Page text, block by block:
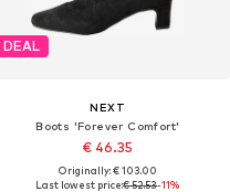
DEAL
NEXT
Boots 'Forever Comfort'
€ 46.35
Originally: € 103.00
Last lowest price:€ 52.53-11%